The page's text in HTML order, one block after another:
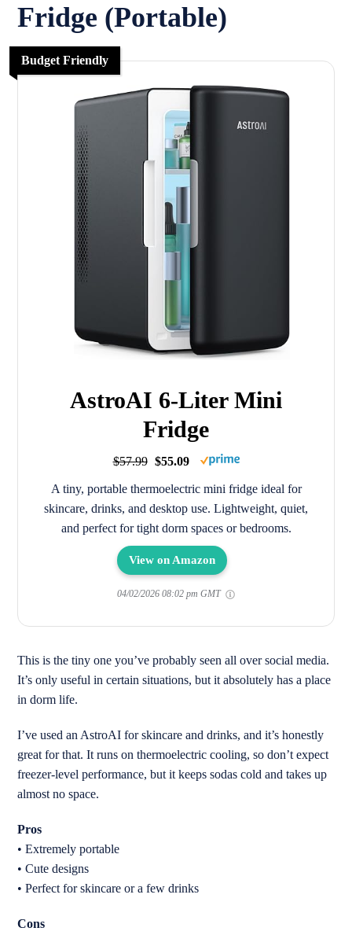
Fridge (Portable)
Budget Friendly
AstroAI 6-Liter Mini
Fridge
$57.99 $55.09
A tiny, portable thermoelectric mini fridge ideal for
skincare, drinks, and desktop use. Lightweight, quiet,
and perfect for tight dorm spaces or bedrooms.
View on Amazon
04/02/2026 08:02 pm GMT
This is the tiny one you’ve probably seen all over social media.
It’s only useful in certain situations, but it absolutely has a place
in dorm life.
I’ve used an AstroAI for skincare and drinks, and it’s honestly
great for that. It runs on thermoelectric cooling, so don’t expect
freezer-level performance, but it keeps sodas cold and takes up
almost no space.
Pros
• Extremely portable
• Cute designs
• Perfect for skincare or a few drinks
Cons